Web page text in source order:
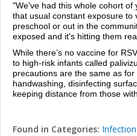
"We've had this whole cohort
that usual constant exposure to
preschool or out in the
exposed and it's hitting them
While there’s no vaccine for
to high-risk infants called
precautions are the same as
handwashing, disinfecting
keeping distance from those
Found in Categories: